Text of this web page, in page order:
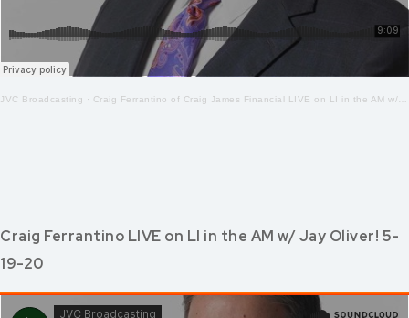
JVC Broadcasting · Craig Ferrantino of Craig James Financial LIVE on LI in the AM w/ Jay Oliver! 5-20-2020
Craig Ferrantino LIVE on LI in the AM w/ Jay Oliver! 5-
19-20